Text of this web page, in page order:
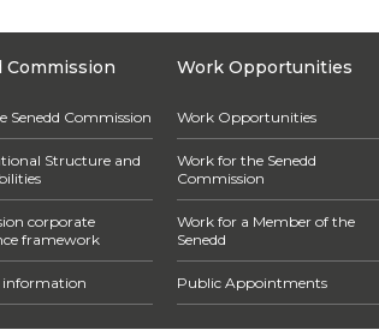
Commission
Senedd Commission
Structure and
corporate
framework
information
Work Opportunities
Work Opportunities
Work for the Senedd
Commission
Work for a Member of the
Senedd
Public Appointments